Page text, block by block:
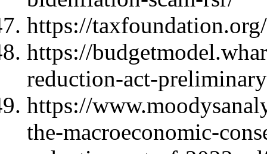
https://
https://
reduction-act-
https://
the-macroeconomic-